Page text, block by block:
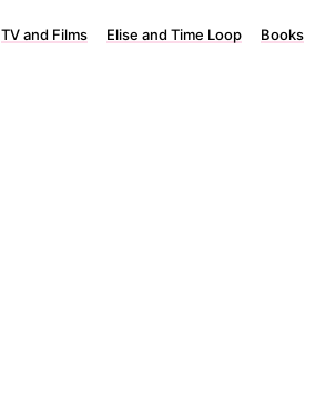
TV and Films Elise and Time Loop Books